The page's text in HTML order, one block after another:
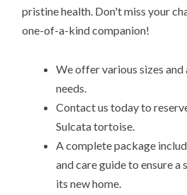
pristine health. Don't miss your
one-of-a-kind companion!
We offer various sizes
needs.
Contact us today to
Sulcata tortoise.
A complete package
and care guide to ensure
its new home.